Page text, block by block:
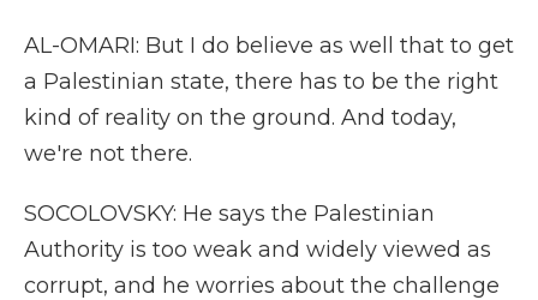
AL-OMARI: But I do believe as well that to get
a Palestinian state, there has to be the right
kind of reality on the ground. And today,
we're not there.
SOCOLOVSKY: He says the Palestinian
Authority is too weak and widely viewed as
corrupt, and he worries about the challenge